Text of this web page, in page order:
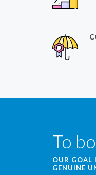
To
OUR GOAL
GENUINE